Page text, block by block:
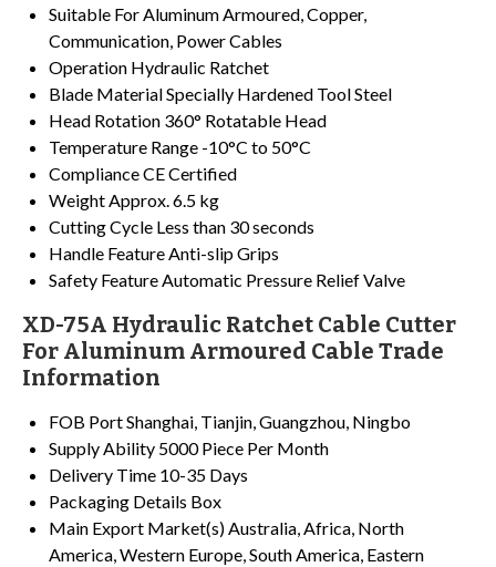
Suitable ForAluminum Armoured, Copper,
Communication, Power Cables
Operation Hydraulic Ratchet
Blade MaterialSpecially Hardened Tool Steel
Head Rotation 360° Rotatable Head
Temperature Range -10°C to 50°C
ComplianceCE Certified
WeightApprox. 6.5 kg
Cutting Cycle Less than 30 seconds
Handle FeatureAnti-slip Grips
Safety FeatureAutomatic Pressure Relief Valve
XD-75A Hydraulic Ratchet Cable Cutter
For Aluminum Armoured Cable Trade
Information
FOB PortShanghai, Tianjin, Guangzhou, Ningbo
Supply Ability 5000 Piece Per Month
Delivery Time 10-35 Days
Packaging Details Box
Main Export Market(s)Australia, Africa, North
America, Western Europe, South America, Eastern